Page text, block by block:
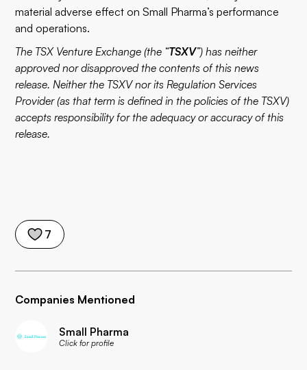
7
Companies Mentioned
Small Pharma
Click for profile
material adverse effect on Small Pharma’s performance
and operations.
The TSX Venture Exchange (the “TSXV”) has neither
approved nor disapproved the contents of this news
release. Neither the TSXV nor its Regulation Services
Provider (as that term is defined in the policies of the TSXV)
accepts responsibility for the adequacy or accuracy of this
release.